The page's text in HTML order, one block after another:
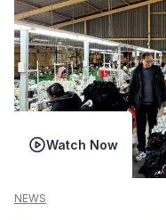
Watch Now
NEWS